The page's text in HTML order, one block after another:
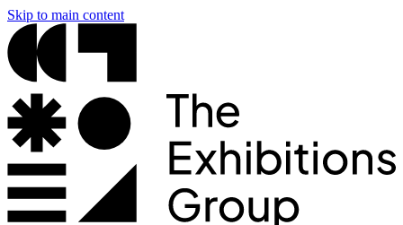
Skip to main content